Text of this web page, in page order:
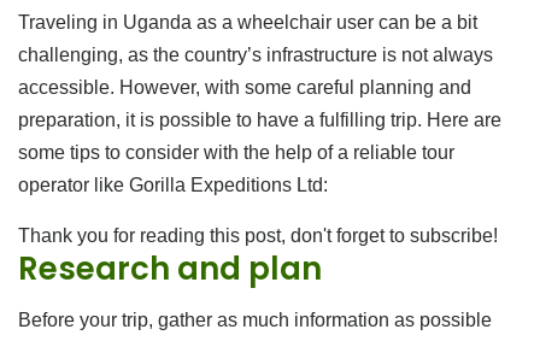
Traveling in Uganda as a wheelchair user can be a bit
challenging, as the country’s infrastructure is not always
accessible. However, with some careful planning and
preparation, it is possible to have a fulfilling trip. Here are
some tips to consider with the help of a reliable tour
operator like Gorilla Expeditions Ltd:
Thank you for reading this post, don't forget to subscribe!
Research and plan
Before your trip, gather as much information as possible